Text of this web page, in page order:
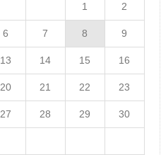
1 2
6 7 8 9
13 14 15 16
20 21 22 23
27 28 29 30